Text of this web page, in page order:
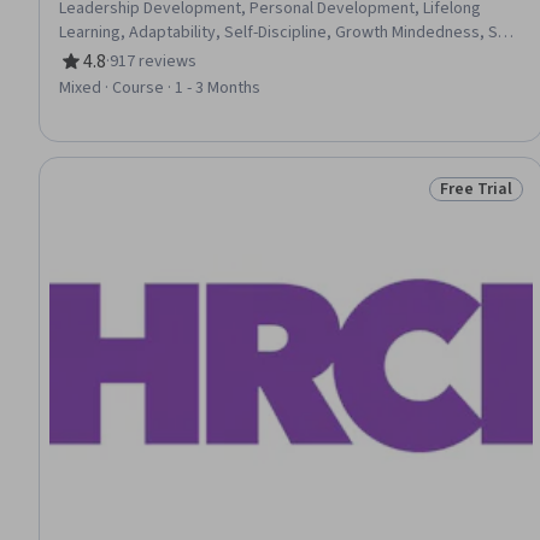
Leadership Development, Personal Development, Lifelong
Learning, Adaptability, Self-Discipline, Growth Mindedness, Self-
Motivation, Emotional Intelligence, Change Management, Goal
Setting, Habit Formation
4.8
Rating, 4.8 out of 5 stars
·917 reviews
Mixed · Course · 1 - 3 Months
Status:
Free Trial